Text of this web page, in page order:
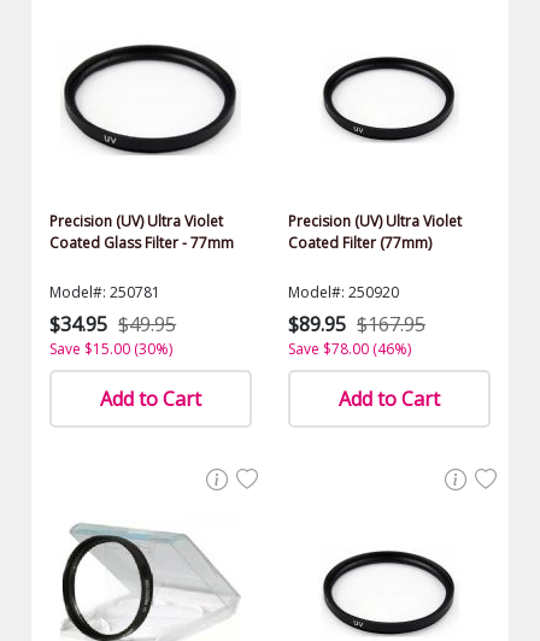
Precision (UV) Ultra Violet
Coated Glass Filter - 77mm
Model#: 250781
$34.95 $49.95
Save $15.00 (30%)
Add to Cart
Precision (UV) Ultra Violet
Coated Filter (77mm)
Model#: 250920
$89.95 $167.95
Save $78.00 (46%)
Add to Cart